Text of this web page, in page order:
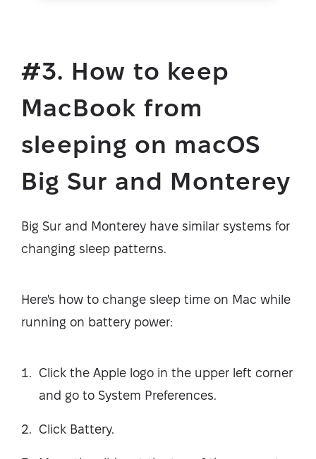
#3. How to keep
MacBook from
sleeping on macOS
Big Sur and Monterey
Big Sur and Monterey have similar systems for
changing sleep patterns.
Here's how to change sleep time on Mac while
running on battery power:
Click the Apple logo in the upper left corner
and go to System Preferences.
Click Battery.